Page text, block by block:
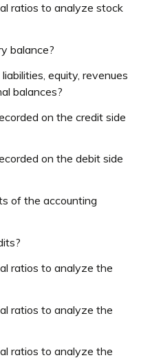
ratios to analyze stock
balance?
equity, revenues
balances?
on the credit side
on the debit side
of the accounting
ratios to analyze the
ratios to analyze the
ratios to analyze the